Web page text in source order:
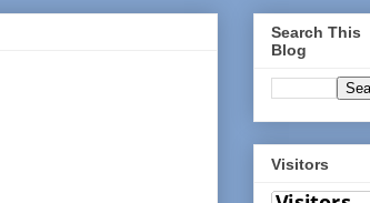
Search This
Blog
Visitors